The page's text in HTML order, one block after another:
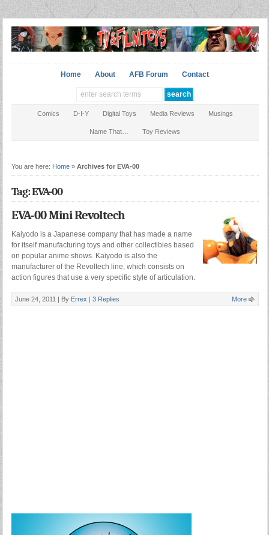
Home About AFB Forum Contact
Comics D-I-Y Digital Toys Media Reviews Musings
Name That… Toy Reviews
You are here: Home» Archives for EVA-00
Tag: EVA-00
EVA-00 Mini Revoltech
Kaiyodo is a Japanese company that has made a name
for itself manufacturing toys and other collectibles based
on popular anime shows. Kaiyodo is also the
manufacturer of the Revoltech line, which consists on
action figures that use a very specific style of articulation.
June 24, 2011 | By Errex | 3 Replies More